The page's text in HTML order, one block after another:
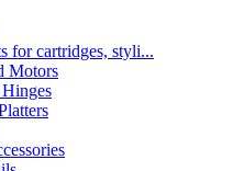
for cartridges, styli...
Motors